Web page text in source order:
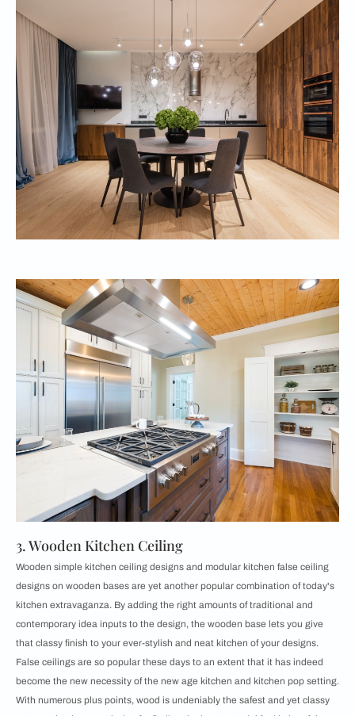
3. Wooden Kitchen Ceiling
Wooden simple kitchen ceiling designs and modular kitchen false ceiling
designs on wooden bases are yet another popular combination of today's
kitchen extravaganza. By adding the right amounts of traditional and
contemporary idea inputs to the design, the wooden base lets you give
that classy finish to your ever-stylish and neat kitchen of your designs.
False ceilings are so popular these days to an extent that it has indeed
become the new necessity of the new age kitchen and kitchen pop setting.
With numerous plus points, wood is undeniably the safest and yet classy